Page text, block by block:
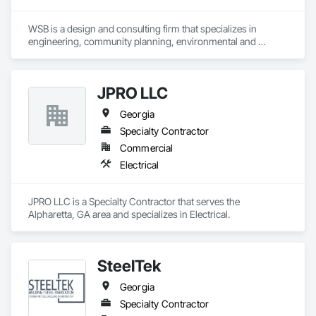
WSB is a design and consulting firm that specializes in
engineering, community planning, environmental and
to strong relationships, collaboration and forward-thinking
ideas as we work with clients to build what’s next in
JPRO LLC
Georgia
Specialty Contractor
Commercial
Electrical
JPRO LLC is a Specialty Contractor that serves the
Alpharetta, GA area and specializes in Electrical.
SteelTek
Georgia
Specialty Contractor